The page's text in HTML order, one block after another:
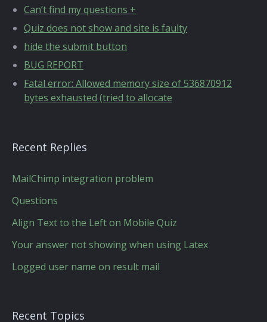
Can’t find my questions +
Quiz does not show and site is faulty
hide the submit button
BUG REPORT
Fatal error: Allowed memory size of 536870912
bytes exhausted (tried to allocate
Recent Replies
MailChimp integration problem
Questions
Align Text to the Left on Mobile Quiz
Your answer not showing when using Latex
Logged user name on result mail
Recent Topics